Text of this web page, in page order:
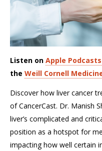
Listen on Apple Podcasts
the Weill Cornell
Discover how liver cancer
of CancerCast. Dr. Manish
liver’s complicated and
position as a hotspot for
impacting how well certain